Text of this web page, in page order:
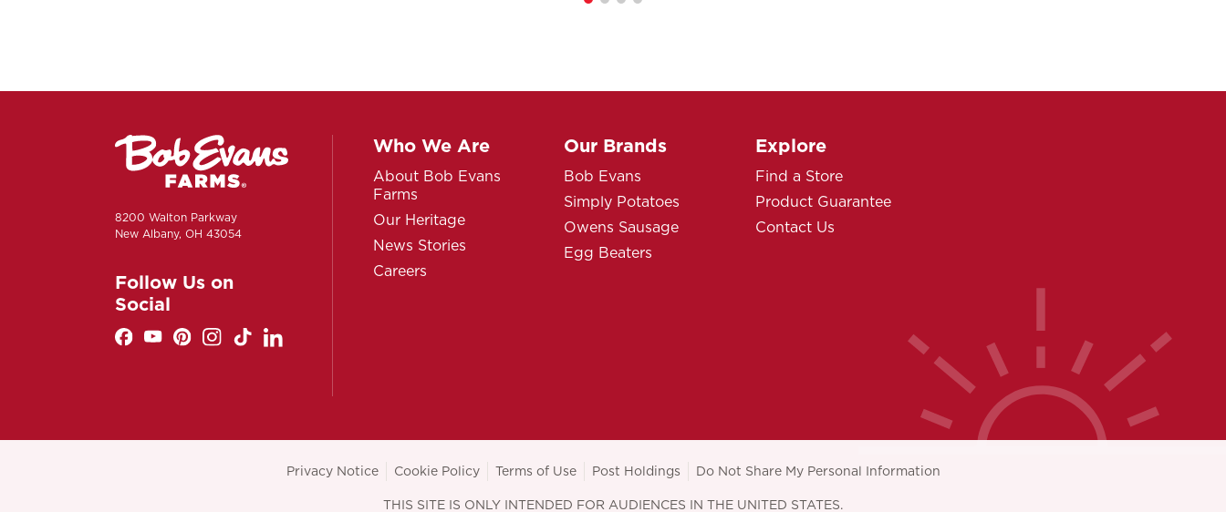
8200 Walton Parkway
New Albany, OH 43054
Follow Us on
Social
Who We Are
About Bob Evans
Farms
Our Heritage
News Stories
Careers
Our Brands
Bob Evans
Simply Potatoes
Owens Sausage
Egg Beaters
Explore
Find a Store
Product Guarantee
Contact Us
Privacy Notice Cookie Policy Terms of Use Post Holdings Do Not Share My Personal Information
THIS SITE IS ONLY INTENDED FOR AUDIENCES IN THE UNITED STATES.